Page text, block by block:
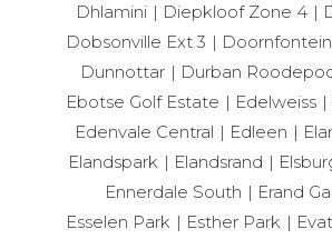
Dhlamini
Diepkloof Zone 4
Dobsonville Ext 3
Doornfontein
Dunnottar
Durban
Ebotse Golf Estate
Edelweiss
Edenvale Central
Edleen
Elandspark
Elandsrand
Ennerdale South
Erand
Esselen Park
Esther Park